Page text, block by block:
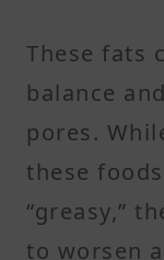
These fats
balance
pores.
these
“greasy,”
to worsen